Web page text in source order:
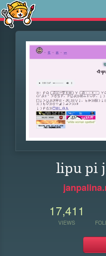
lipu pi
17,411
VIEWS